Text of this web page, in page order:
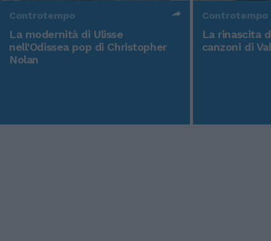
Controtempo
La modernità di Ulisse
nell'Odissea pop di Christopher
Nolan
Controtempo
La rinascita
canzoni di